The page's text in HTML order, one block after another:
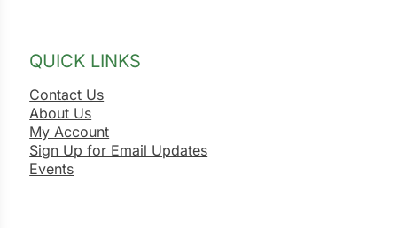
QUICK LINKS
Contact Us
About Us
My Account
Sign Up for Email Updates
Events